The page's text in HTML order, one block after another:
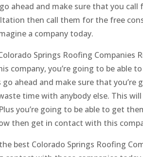
ahead and make sure that you call
then call them for the free
a company today.
Springs Roofing Companies
company, you’re going to be able
ahead and make sure that you’re
time with anybody else. This
you’re going to be able to get
then get in contact with this
best Colorado Springs Roofing